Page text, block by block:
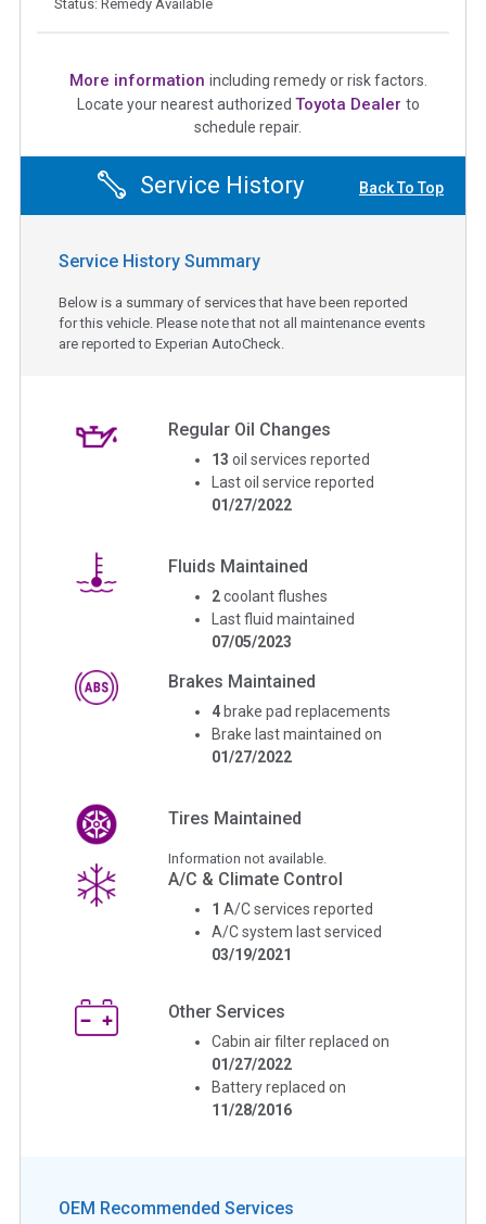
Status: Remedy Available
More information including remedy or risk factors.
Locate your nearest authorized Toyota Dealer to
schedule repair.
Service History Back To Top
Service History Summary
Below is a summary of services that have been reported
for this vehicle. Please note that not all maintenance events
are reported to Experian AutoCheck.
Regular Oil Changes
13 oil services reported
Last oil service reported
01/27/2022
Fluids Maintained
2 coolant flushes
Last fluid maintained
07/05/2023
Brakes Maintained
4 brake pad replacements
Brake last maintained on
01/27/2022
Tires Maintained
Information not available.
A/C & Climate Control
1 A/C services reported
A/C system last serviced
03/19/2021
Other Services
Cabin air filter replaced on
01/27/2022
Battery replaced on
11/28/2016
OEM Recommended Services